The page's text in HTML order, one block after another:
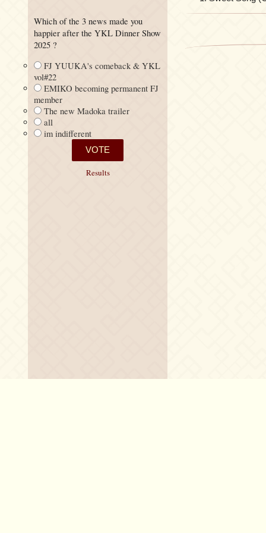
Which of the 3 news made you
happier after the YKL Dinner Show
2025 ?
FJ YUUKA's comeback & YKL
vol#22
EMIKO becoming permanent FJ
member
The new Madoka trailer
all
im indifferent
Results